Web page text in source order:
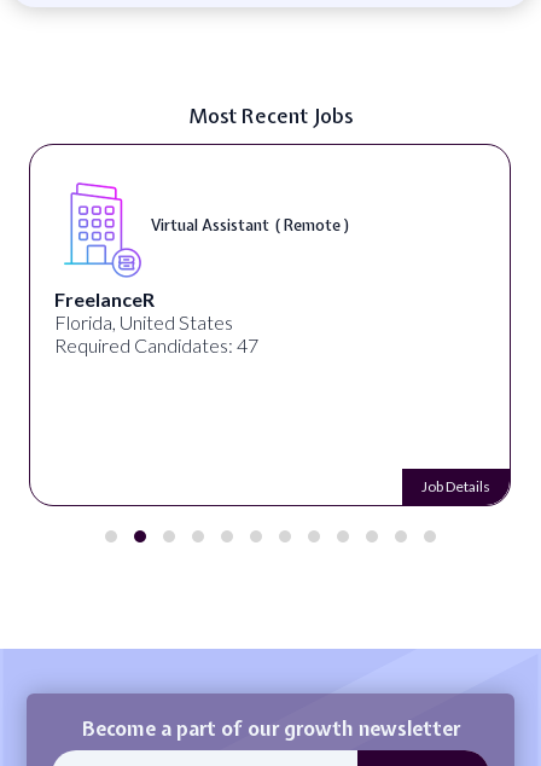
Most Recent Jobs
Virtual Assistant ( Remote )
FreelanceR
Florida, United States
Required Candidates: 47
Job Details
Become a part of our growth newsletter